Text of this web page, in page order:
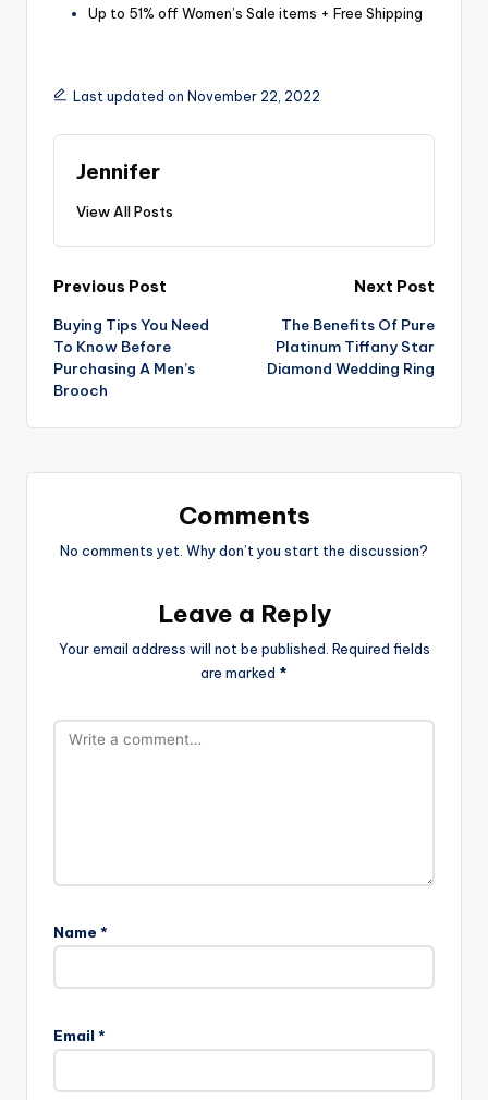
Up to 51% off Women’s Sale items + Free Shipping
Last updated on November 22, 2022
Jennifer
View All Posts
Post
navigation
Previous Post
Buying Tips You Need
To Know Before
Purchasing A Men’s
Brooch
Next Post
The Benefits Of Pure
Platinum Tiffany Star
Diamond Wedding Ring
Comments
No comments yet. Why don’t you start the discussion?
Leave a Reply
Your email address will not be published. Required fields
are marked *
Name *
Email *